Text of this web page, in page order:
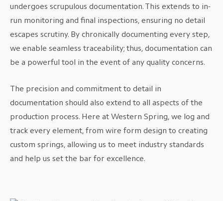
undergoes scrupulous documentation. This extends to in-
run monitoring and final inspections, ensuring no detail
escapes scrutiny. By chronically documenting every step,
we enable seamless traceability; thus, documentation can
be a powerful tool in the event of any quality concerns.
The precision and commitment to detail in
documentation should also extend to all aspects of the
production process. Here at Western Spring, we log and
track every element, from wire form design to creating
custom springs, allowing us to meet industry standards
and help us set the bar for excellence.